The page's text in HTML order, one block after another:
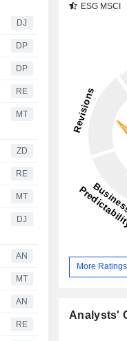
DJ
DP
DP
RE
MT
ZD
RE
MT
DJ
AN
MT
AN
RE
ESG MSCI
More Ratings
Analysts'